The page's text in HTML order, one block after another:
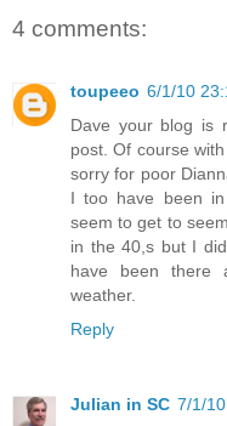
4 comments:
toupeeo 6/1/10
Dave your blog is
post. Of course
sorry for poor
I too have been
seem to get to
in the 40,s but I
have been there
weather.
Reply
Julian in SC 7/1/